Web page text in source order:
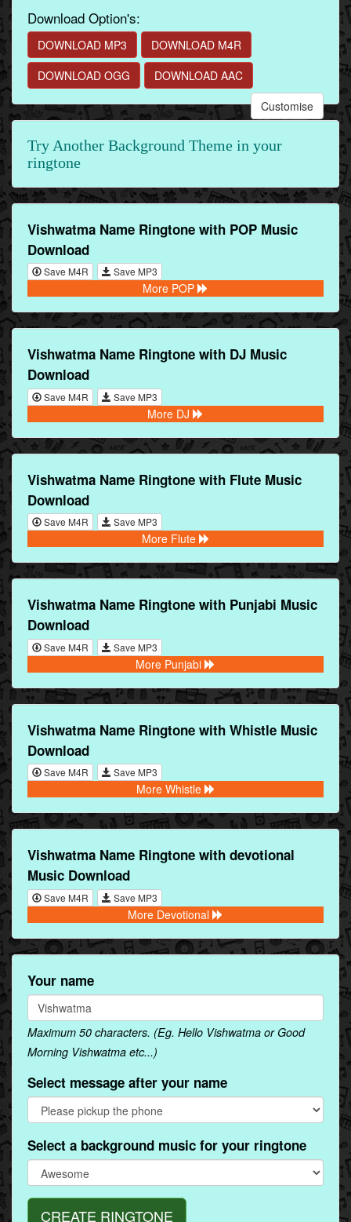
Download Option's:
DOWNLOAD MP3
DOWNLOAD M4R
DOWNLOAD OGG
DOWNLOAD AAC
Customise
Try Another Background Theme in your
ringtone
Vishwatma Name Ringtone with POP Music
Download
Save M4R Save MP3
More POP
Vishwatma Name Ringtone with DJ Music
Download
Save M4R Save MP3
More DJ
Vishwatma Name Ringtone with Flute Music
Download
Save M4R Save MP3
More Flute
Vishwatma Name Ringtone with Punjabi Music
Download
Save M4R Save MP3
More Punjabi
Vishwatma Name Ringtone with Whistle Music
Download
Save M4R Save MP3
More Whistle
Vishwatma Name Ringtone with devotional
Music Download
Save M4R Save MP3
More Devotional
Your name
Maximum 50 characters. (Eg. Hello Vishwatma or Good
Morning Vishwatma etc...)
Select message after your name
Select a background music for your ringtone
CREATE RINGTONE